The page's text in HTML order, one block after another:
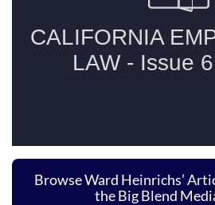
Browse Ward Heinrichs’
the Big Blend